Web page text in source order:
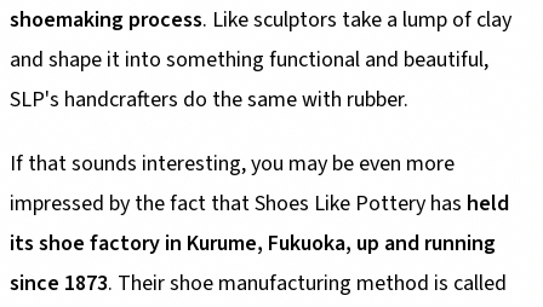
shoemaking process. Like sculptors take a lump of clay
and shape it into something functional and beautiful,
SLP's handcrafters do the same with rubber.
If that sounds interesting, you may be even more
impressed by the fact that Shoes Like Pottery has held
its shoe factory in Kurume, Fukuoka, up and running
since 1873. Their shoe manufacturing method is called